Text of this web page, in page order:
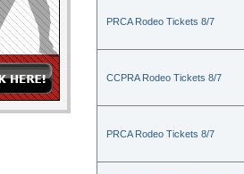
PRCA Rodeo Tickets 8/7
CCPRA Rodeo Tickets 8/7
PRCA Rodeo Tickets 8/7